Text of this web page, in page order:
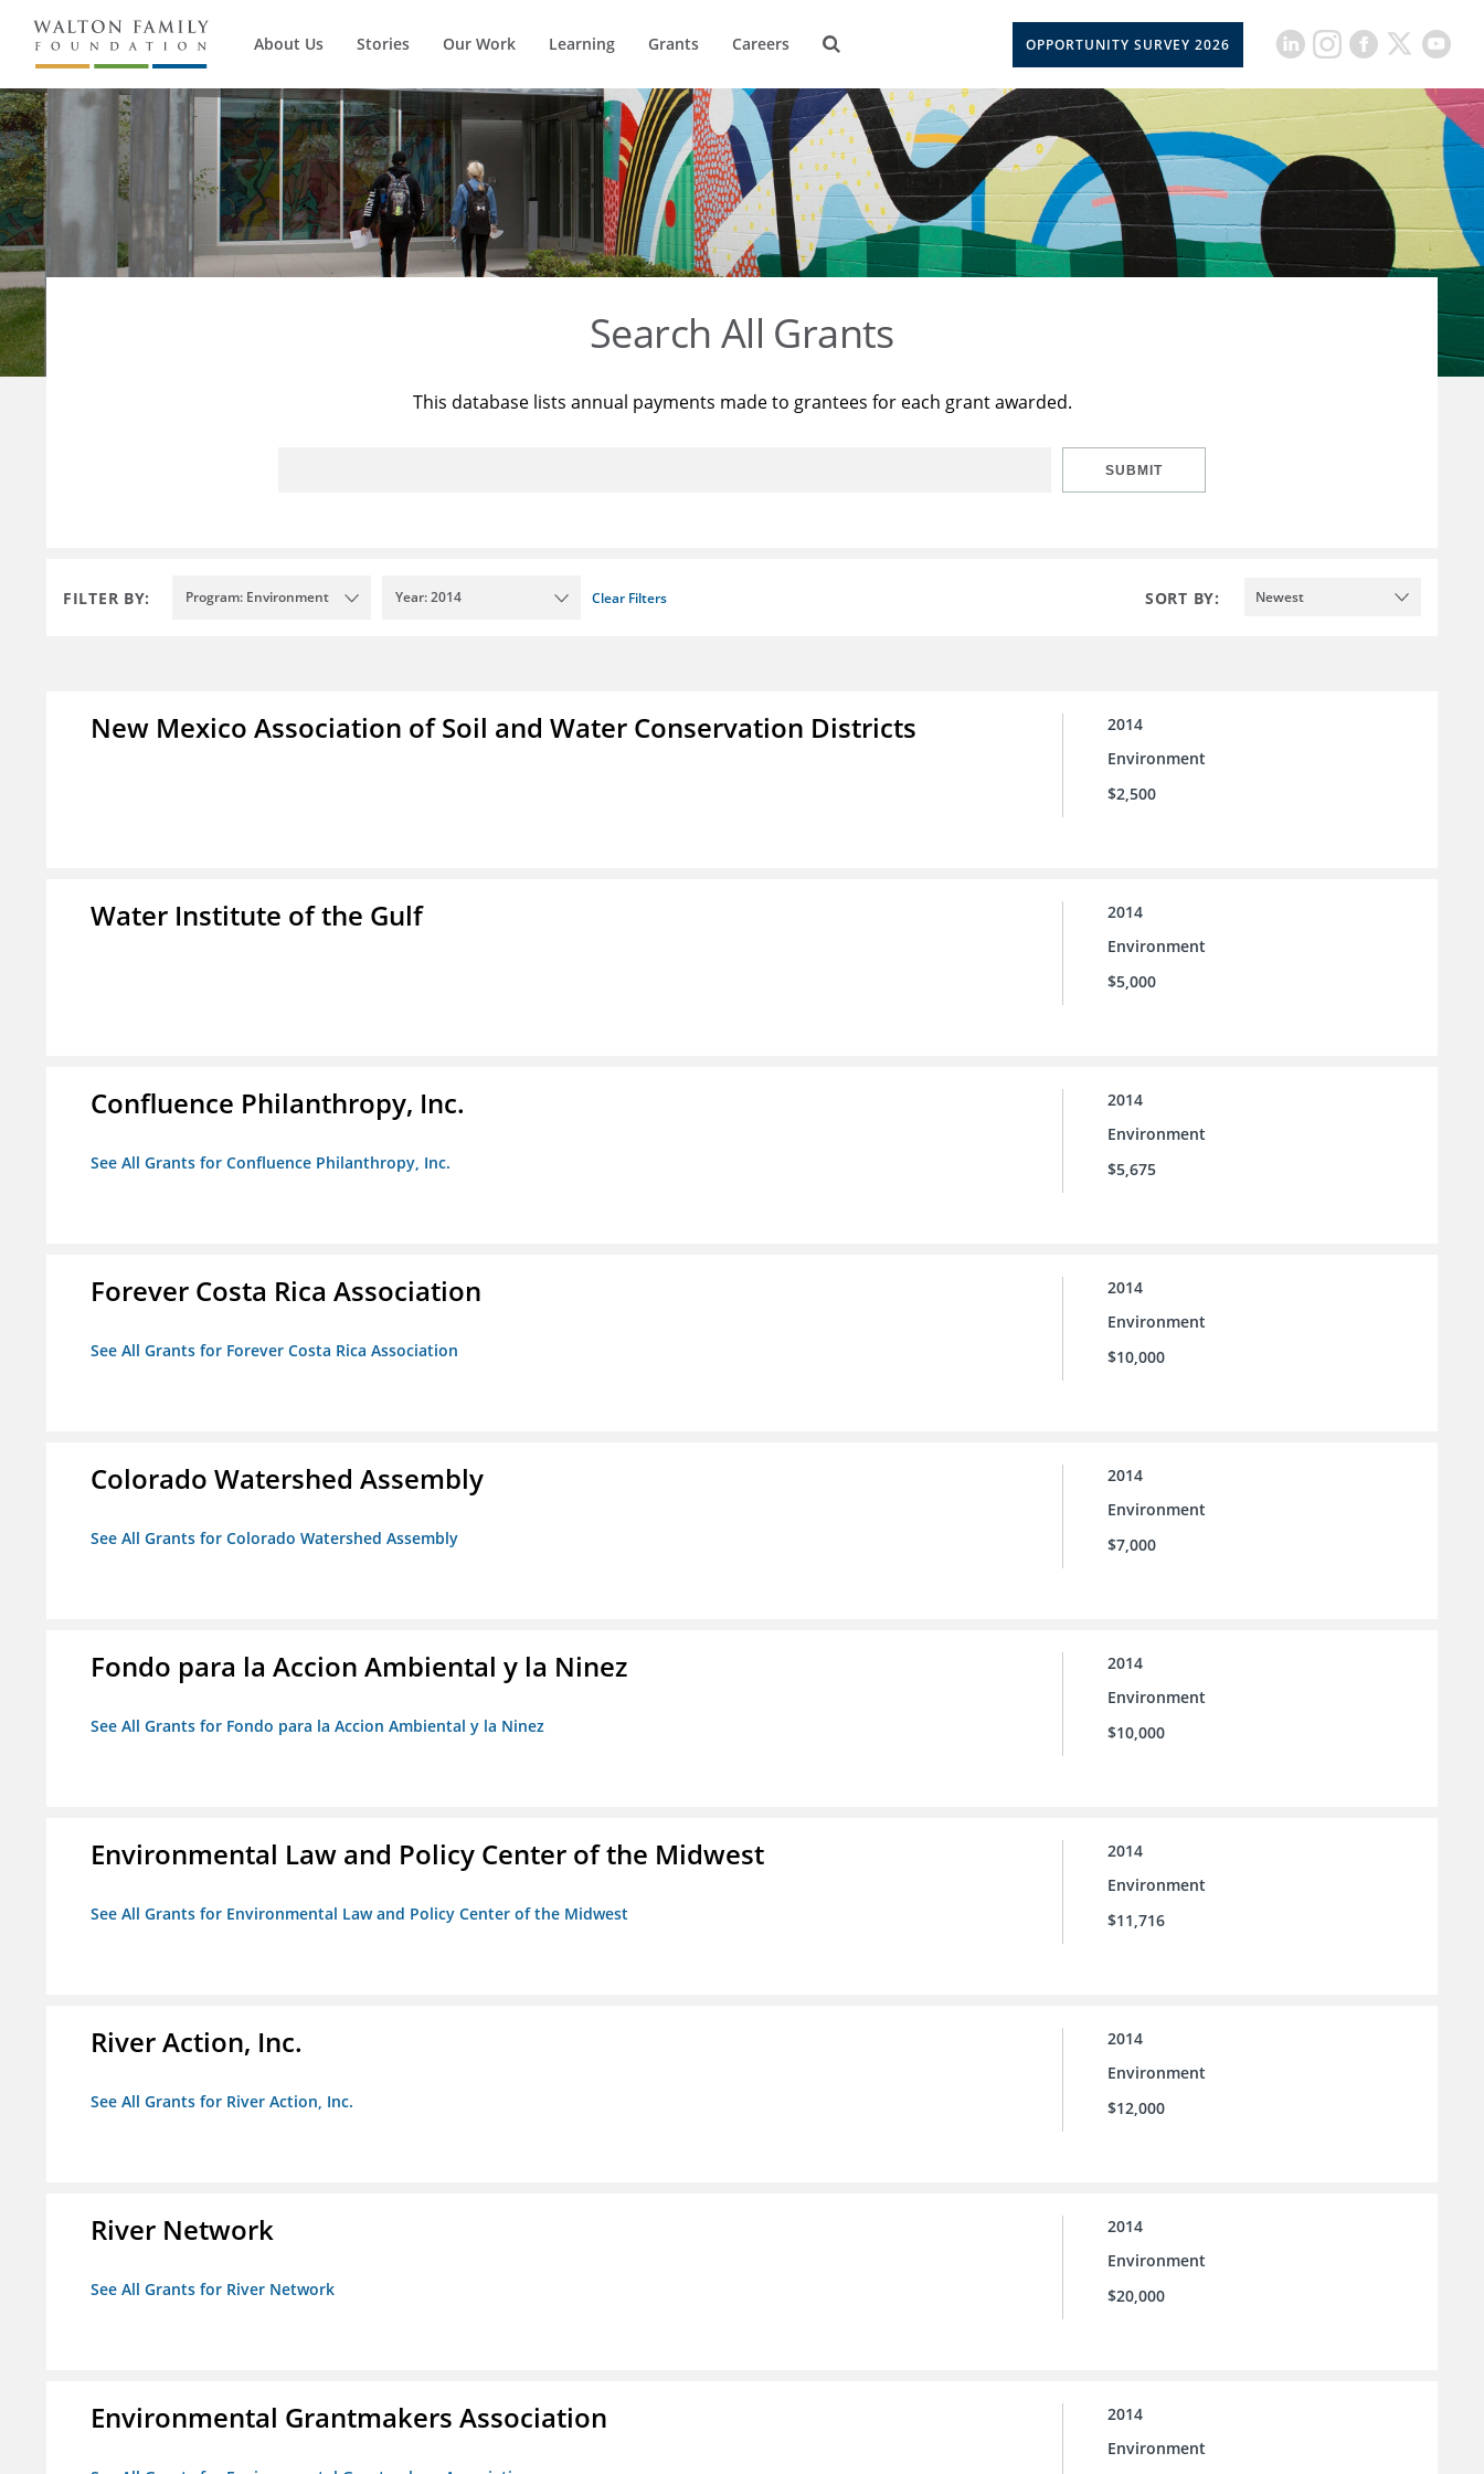
About Us Stories Our Work Learning Grants Careers OPPORTUNITY SURVEY 2026
Search All Grants
This database lists annual payments made to grantees for each grant awarded.
SUBMIT
FILTER BY: Program: Environment Year: 2014 Clear Filters SORT BY: Newest
New Mexico Association of Soil and Water Conservation Districts
2014
Environment
$2,500
Water Institute of the Gulf
2014
Environment
$5,000
Confluence Philanthropy, Inc.
See All Grants for Confluence Philanthropy, Inc.
2014
Environment
$5,675
Forever Costa Rica Association
See All Grants for Forever Costa Rica Association
2014
Environment
$10,000
Colorado Watershed Assembly
See All Grants for Colorado Watershed Assembly
2014
Environment
$7,000
Fondo para la Accion Ambiental y la Ninez
See All Grants for Fondo para la Accion Ambiental y la Ninez
2014
Environment
$10,000
Environmental Law and Policy Center of the Midwest
See All Grants for Environmental Law and Policy Center of the Midwest
2014
Environment
$11,716
River Action, Inc.
See All Grants for River Action, Inc.
2014
Environment
$12,000
River Network
See All Grants for River Network
2014
Environment
$20,000
Environmental Grantmakers Association
2014
Environment